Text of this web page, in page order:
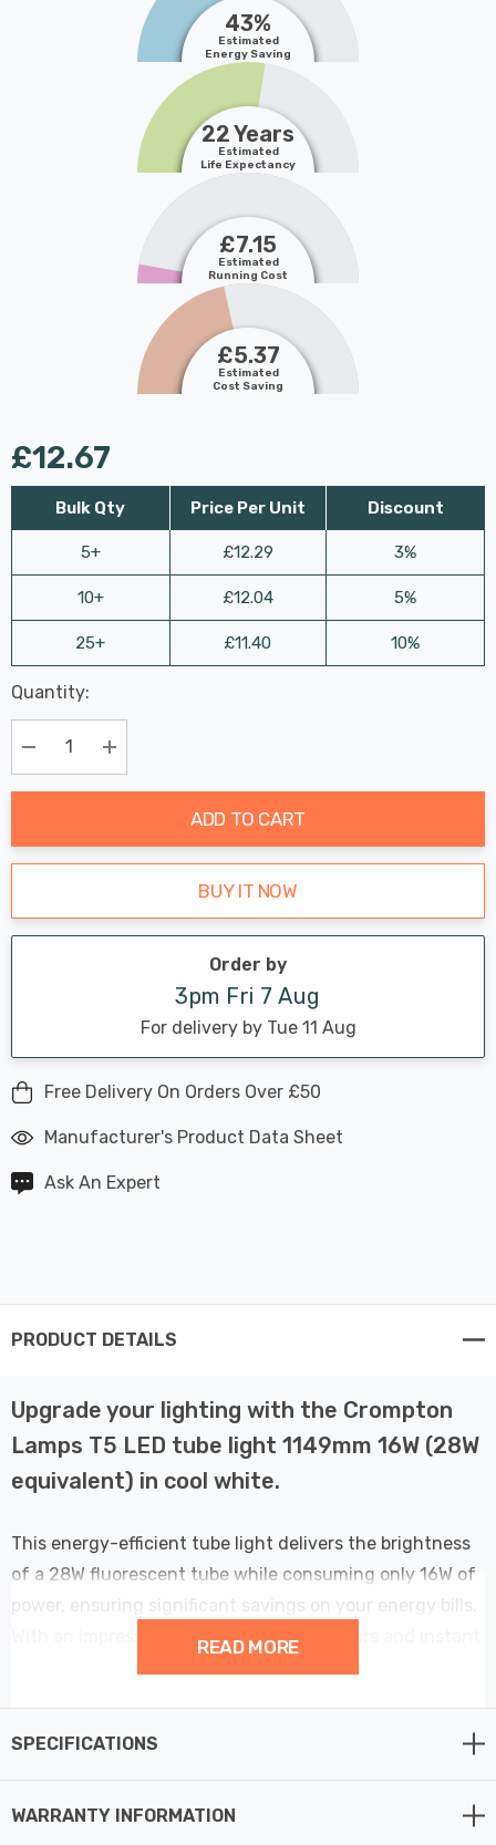
43%
Estimated
Energy Saving
22 Years
Estimated
Life Expectancy
£7.15
Estimated
Running Cost
£5.37
Estimated
Cost Saving
£12.67
Bulk Qty
5+
10+
25+
Price Per Unit
£12.29
£12.04
£11.40
Discount
3%
5%
10%
Hurry
up!
Current
stock:
Last
Chance:
Only
Available
Quantity:
Decrease Quantity:Increase Quantity:
ADD TO CART
BUY IT NOW
Order by
3pm Fri 7 Aug
For delivery by Tue 11 Aug
Free Delivery On Orders Over £50
Manufacturer's Product Data Sheet
Ask An Expert
PRODUCT DETAILS
Upgrade your lighting with the Crompton
Lamps T5 LED tube light 1149mm 16W (28W
equivalent) in cool white.
This energy-efficient tube light delivers the brightness
of a 28W fluorescent tube while consuming only 16W of
power, ensuring significant savings on your energy bills.
With an impressive lifespan of 40,000 hours and instant
illumination that enhances visibility and comfort in any
indoor space. Plus, with a 5-year warranty, you can trust
READ MORE
SPECIFICATIONS
WARRANTY INFORMATION